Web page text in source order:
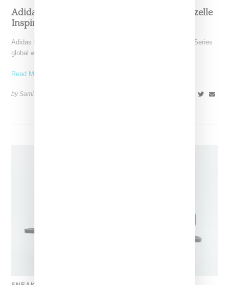
Adidas And Bad Bunny Drop “Cabo Rojo” Gazelle
Inspired By Puerto Rico’s Salt Flats
Adidas Originals and Bad Bunny are taking their Gazelle City Series
global with the release of the vibrant
Read More ...
by Samia Grand Pierre on